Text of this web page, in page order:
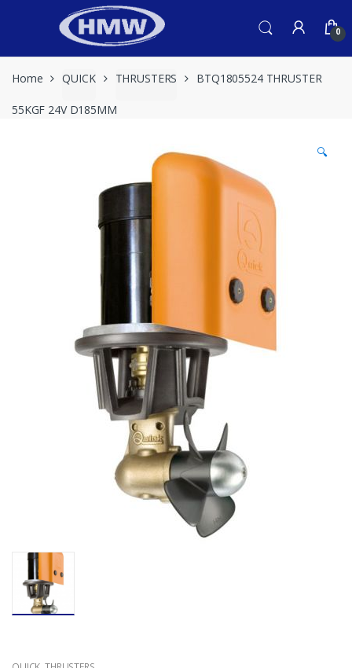
0
Home QUICK THRUSTERS BTQ1805524 THRUSTER
55KGF 24V D185MM
🔍